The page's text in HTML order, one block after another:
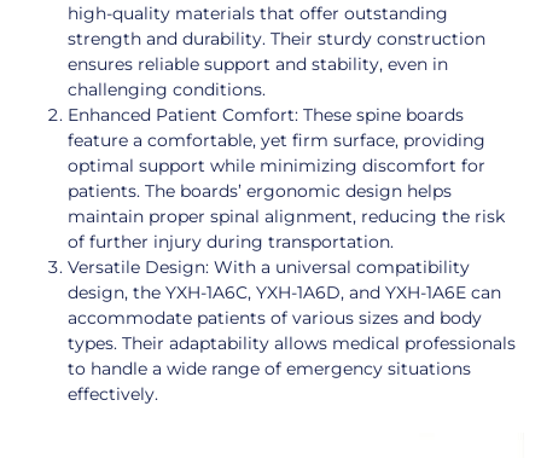
high-quality materials that offer outstanding
strength and durability. Their sturdy construction
ensures reliable support and stability, even in
challenging conditions.
Enhanced Patient Comfort: These spine boards
feature a comfortable, yet firm surface, providing
optimal support while minimizing discomfort for
patients. The boards’ ergonomic design helps
maintain proper spinal alignment, reducing the risk
of further injury during transportation.
Versatile Design: With a universal compatibility
design, the YXH-1A6C, YXH-1A6D, and YXH-1A6E can
accommodate patients of various sizes and body
types. Their adaptability allows medical professionals
to handle a wide range of emergency situations
effectively.